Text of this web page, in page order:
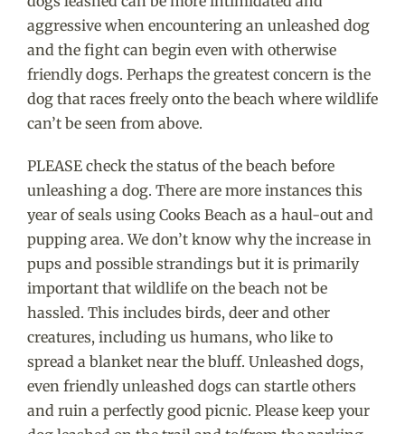
aggressive when encountering an unleashed dog
and the fight can begin even with otherwise
friendly dogs. Perhaps the greatest concern is the
dog that races freely onto the beach where wildlife
can’t be seen from above.
PLEASE check the status of the beach before
unleashing a dog. There are more instances this
year of seals using Cooks Beach as a haul-out and
pupping area. We don’t know why the increase in
pups and possible strandings but it is primarily
important that wildlife on the beach not be
hassled. This includes birds, deer and other
creatures, including us humans, who like to
spread a blanket near the bluff. Unleashed dogs,
even friendly unleashed dogs can startle others
and ruin a perfectly good picnic. Please keep your